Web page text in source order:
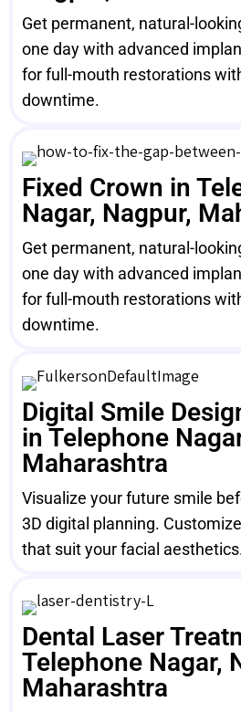
Get permanent, natural-
one day with advanced
for full-mouth restorations
downtime.
Fixed Crown in
Nagar, Nagpur,
Get permanent, natural-
one day with advanced
for full-mouth restorations
downtime.
Digital Smile
in Telephone
Maharashtra
Visualize your future smile
3D digital planning.
that suit your facial
Dental Laser
Telephone Nagar,
Maharashtra